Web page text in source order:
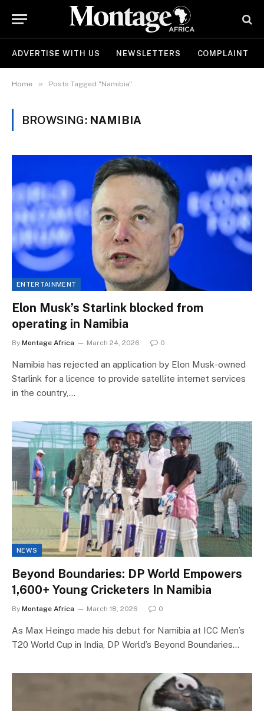
ADVERTISE WITH US NEWSLETTERS COMPLAINT
Home » Posts Tagged "Namibia"
BROWSING: NAMIBIA
ENTERTAINMENT
Elon Musk’s Starlink blocked from
operating in Namibia
By Montage Africa March 24, 2026 0
Namibia has rejected an application by Elon Musk-owned
Starlink for a licence to provide satellite internet services
in the country,…
NEWS
Beyond Boundaries: DP World Empowers
1,600+ Young Cricketers In Namibia
By Montage Africa March 18, 2026 0
As Max Heingo made his debut for Namibia at ICC Men’s
T20 World Cup in India, DP World’s Beyond Boundaries…